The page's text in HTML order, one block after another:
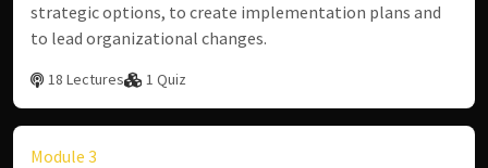
strategic options, to create implementation plans and
to lead organizational changes.
18 Lectures 1 Quiz
Module 3